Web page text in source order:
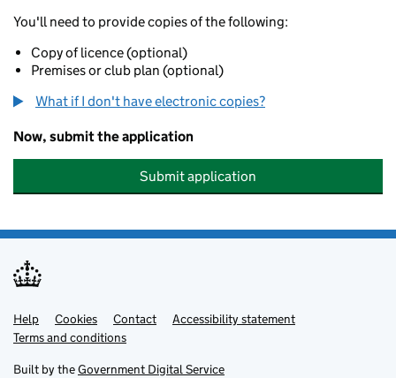
You'll need to provide copies of the following:
Copy of licence (optional)
Premises or club plan (optional)
What if I don't have electronic copies?
Now, submit the application
Submit application
Support links
Help Cookies Contact
Accessibility statement
Terms and conditions
Built by theGovernment Digital Service